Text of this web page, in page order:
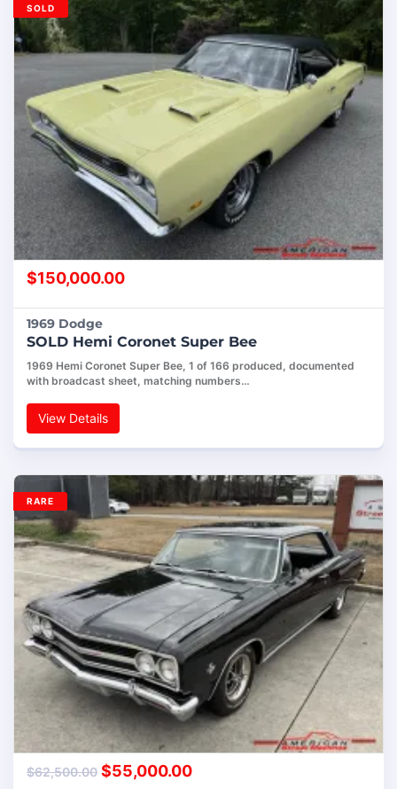
$150,000.00
1969 Dodge
SOLD Hemi Coronet Super Bee
1969 Hemi Coronet Super Bee, 1 of 166 produced, documented
with broadcast sheet, matching numbers…
View Details
SOLD
$62,500.00 $55,000.00
RARE